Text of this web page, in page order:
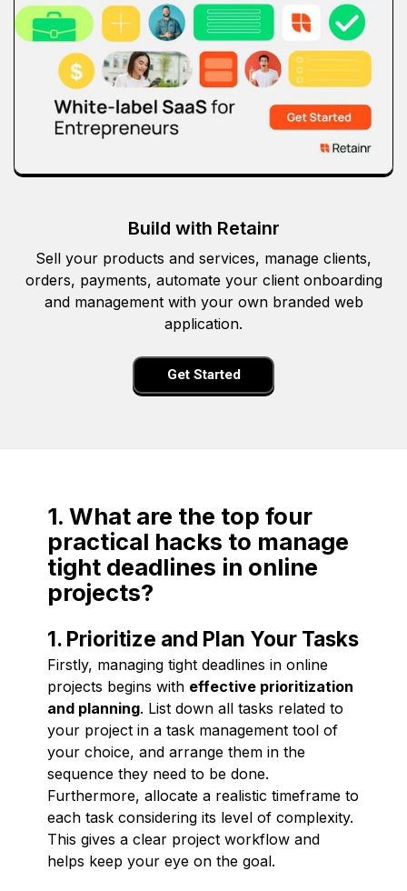
Build with Retainr
Sell your products and services, manage clients,
orders, payments, automate your client onboarding
and management with your own branded web
application.
Get Started
1. What are the top four
practical hacks to manage
tight deadlines in online
projects?
1. Prioritize and Plan Your Tasks
Firstly, managing tight deadlines in online
projects begins with effective prioritization
and planning. List down all tasks related to
your project in a task management tool of
your choice, and arrange them in the
sequence they need to be done.
Furthermore, allocate a realistic timeframe to
each task considering its level of complexity.
This gives a clear project workflow and
helps keep your eye on the goal.